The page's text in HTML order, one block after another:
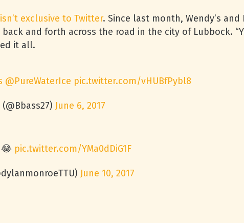
exclusive to Twitter. Since last month, Wendy’s
and forth across the road in the city of Lubbock.
it all.
@PureWaterIce pic.twitter.com/vHUBfPybl8
June 6, 2017
😂 pic.twitter.com/YMa0dDiG1F
June 10, 2017